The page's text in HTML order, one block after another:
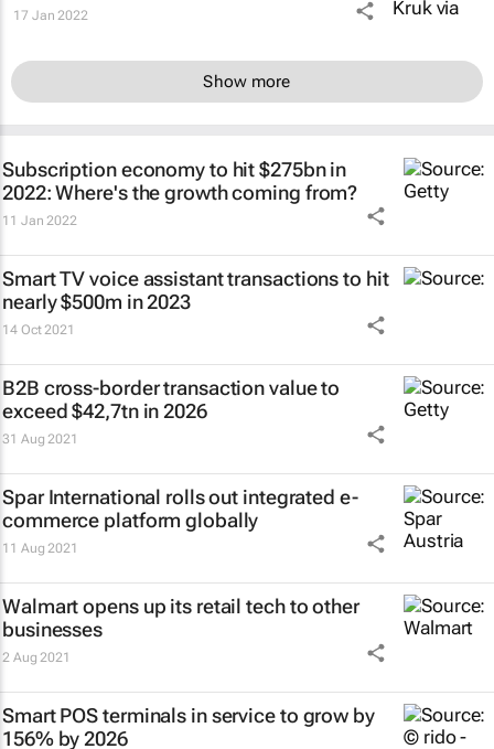
17 Jan 2022
Show more
Subscription economy to hit $275bn in
2022: Where's the growth coming from?
11 Jan 2022
Smart TV voice assistant transactions to hit
nearly $500m in 2023
14 Oct 2021
B2B cross-border transaction value to
exceed $42,7tn in 2026
31 Aug 2021
Spar International rolls out integrated e-
commerce platform globally
11 Aug 2021
Walmart opens up its retail tech to other
businesses
2 Aug 2021
Smart POS terminals in service to grow by
156% by 2026